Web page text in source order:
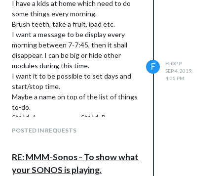
I have a kids at home which need to do
some things every morning.
Brush teeth, take a fruit, ipad etc.
I want a message to be display every
morning between 7-7:45, then it shall
disappear. I can be big or hide other
modules during this time.
I want it to be possible to set days and
start/stop time.
Maybe a name on top of the list of things
to-do.
Child A             Child B
* Fruit             * Book
Some days it shall also be added to pack
POSTED IN REQUESTS
F
FLOPP
SEP 4, 2019,
4:05 PM
RE: MMM-Sonos - To show what
your SONOS is playing.